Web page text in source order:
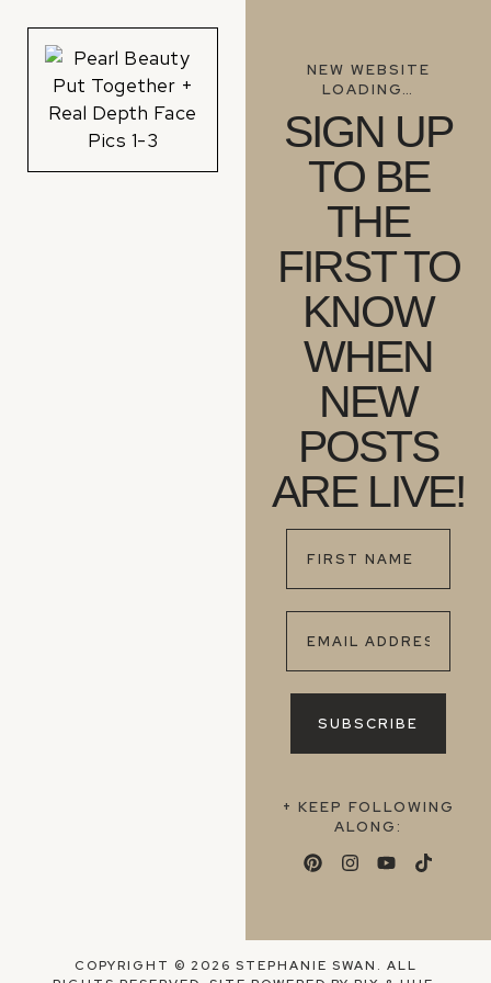
NEW WEBSITE
LOADING…
SIGN UP
TO BE
THE
FIRST TO
KNOW
WHEN
NEW
POSTS
ARE LIVE!
+ KEEP FOLLOWING
ALONG:
COPYRIGHT © 2026 STEPHANIE SWAN. ALL